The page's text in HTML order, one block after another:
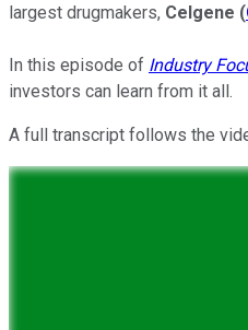
largest drugmakers, Celgene (
In this episode of Industry
investors can learn from it all.
A full transcript follows the